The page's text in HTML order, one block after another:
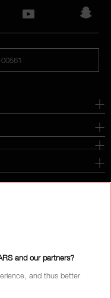
and our partners?
and thus better